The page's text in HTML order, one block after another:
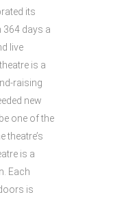
its
364 days a
live
is a
raising
new
one of the
theatre’s
is a
Each
is